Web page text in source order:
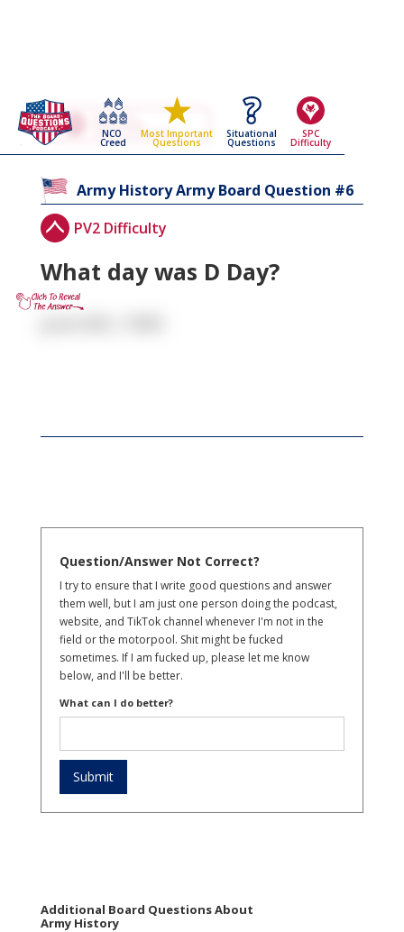
NCO
Creed
Most Important
Questions
Situational
Questions
SPC
Difficulty
Go Back To The
Army History
Army Board Questions Page
Army HistoryArmy Board Question #6
PV2 Difficulty
What day was D Day?
Question/Answer Not Correct?
I try to ensure that I write good questions and answer
them well, but I am just one person doing the podcast,
website, and TikTok channel whenever I'm not in the
field or the motorpool. Shit might be fucked
sometimes. If I am fucked up, please let me know
below, and I'll be better.
What can I do better?
Additional Board Questions About
Army History